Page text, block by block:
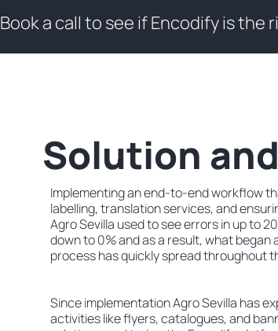
Book a call to see if Encodify is
Solution
Implementing an end-to-end workflow
labelling, translation services, and
Agro Sevilla used to see errors in up to
down to 0% and as a result, what
process has quickly spread throughout
Since implementation Agro Sevilla has
activities like flyers, catalogues, and